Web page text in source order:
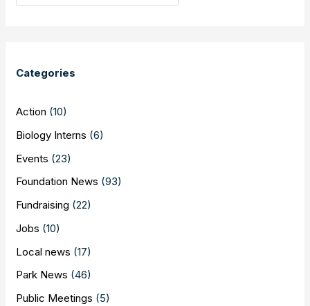
Categories
Action (10)
Biology Interns (6)
Events (23)
Foundation News (93)
Fundraising (22)
Jobs (10)
Local news (17)
Park News (46)
Public Meetings (5)